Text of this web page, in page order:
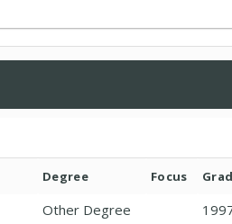
Degree Focus
Other Degree